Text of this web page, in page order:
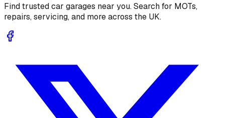
Find trusted car garages near you. Search for MOTs,
repairs, servicing, and more across the UK.